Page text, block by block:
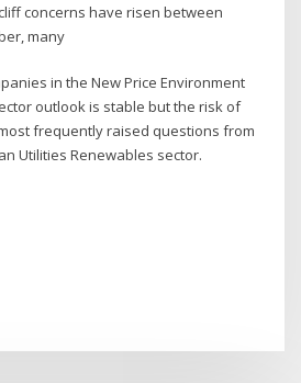
concerns have risen between
many
in the New Price Environment
outlook is stable but the risk of
frequently raised questions from
Utilities Renewables sector.